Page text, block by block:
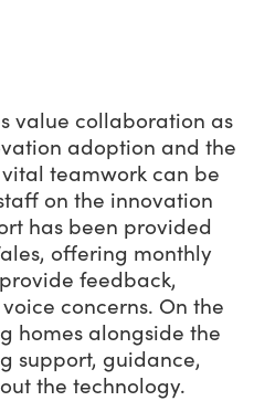
value collaboration as
adoption and the
teamwork can be
on the innovation
has been provided
offering monthly
feedback,
concerns. On the
homes alongside the
support, guidance,
the technology.